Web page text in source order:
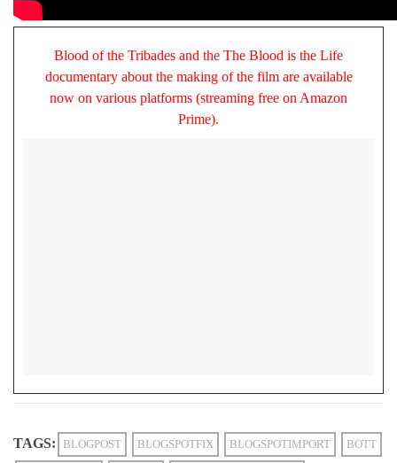
Blood of the Tribades and the The Blood is the Life
documentary about the making of the film are available
now on various platforms (streaming free on Amazon
Prime).
TAGS: BLOGPOST BLOGSPOTFIX BLOGSPOTIMPORT BOTT